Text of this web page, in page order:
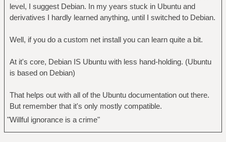
level, I suggest Debian. In my years stuck in Ubuntu and
derivatives I hardly learned anything, until I switched to Debian.
Well, if you do a custom net install you can learn quite a bit.
At it's core, Debian IS Ubuntu with less hand-holding. (Ubuntu
is based on Debian)
That helps out with all of the Ubuntu documentation out there.
But remember that it's only mostly compatible.
"Willful ignorance is a crime"